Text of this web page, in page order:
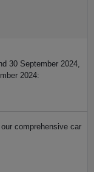
30 September 2024,
2024:
comprehensive car